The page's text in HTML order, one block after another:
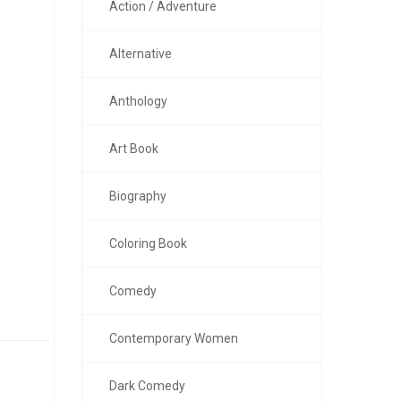
Action / Adventure
Alternative
Anthology
Art Book
Biography
Coloring Book
Comedy
Contemporary Women
Dark Comedy